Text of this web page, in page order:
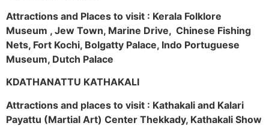
Attractions and Places to visit : Kerala Folklore
Museum , Jew Town, Marine Drive, Chinese Fishing
Nets, Fort Kochi, Bolgatty Palace, Indo Portuguese
Museum, Dutch Palace
KDATHANATTU KATHAKALI
Attractions and places to visit : Kathakali and Kalari
Payattu (Martial Art) Center Thekkady, Kathakali Show